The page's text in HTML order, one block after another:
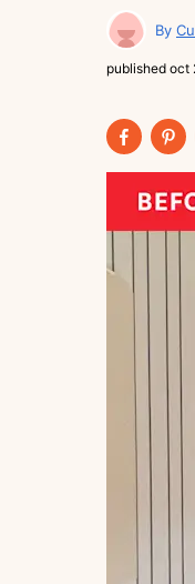
published oct